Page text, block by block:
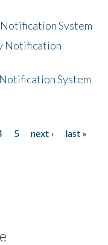
System
Notification
System
5 next ›
last »